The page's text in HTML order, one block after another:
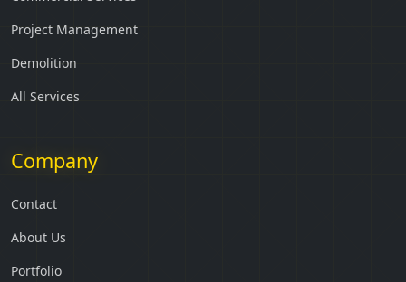
Project Management
Demolition
All Services
Company
Contact
About Us
Portfolio